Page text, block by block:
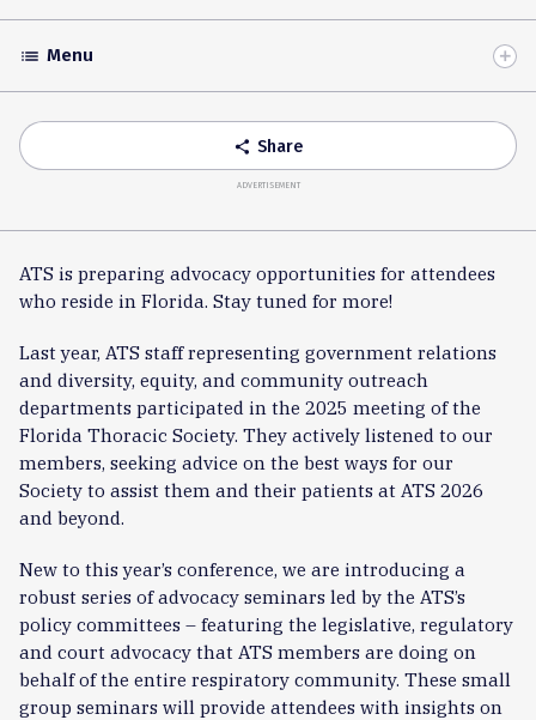
Toggle
Accordion
list Menu
share Share
ADVERTISEMENT
ATS is preparing advocacy opportunities for attendees
who reside in Florida. Stay tuned for more!
Last year, ATS staff representing government relations
and diversity, equity, and community outreach
departments participated in the 2025 meeting of the
Florida Thoracic Society. They actively listened to our
members, seeking advice on the best ways for our
Society to assist them and their patients at ATS 2026
and beyond.
New to this year’s conference, we are introducing a
robust series of advocacy seminars led by the ATS’s
policy committees – featuring the legislative, regulatory
and court advocacy that ATS members are doing on
behalf of the entire respiratory community. These small
group seminars will provide attendees with insights on